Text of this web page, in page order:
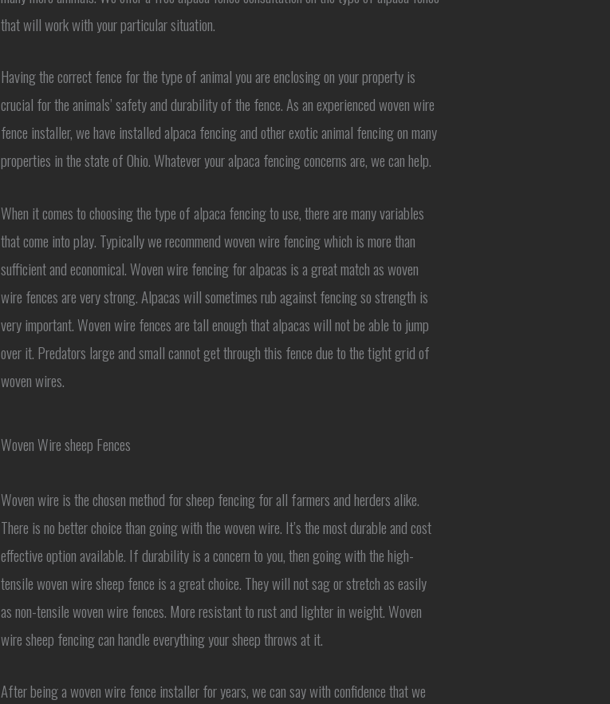
that will work with your particular situation.
Having the correct fence for the type of animal you are enclosing on your property is
crucial for the animals’ safety and durability of the fence. As an experienced woven wire
fence installer, we have installed alpaca fencing and other exotic animal fencing on many
properties in the state of Ohio. Whatever your alpaca fencing concerns are, we can help.
When it comes to choosing the type of alpaca fencing to use, there are many variables
that come into play. Typically we recommend woven wire fencing which is more than
sufficient and economical. Woven wire fencing for alpacas is a great match as woven
wire fences are very strong. Alpacas will sometimes rub against fencing so strength is
very important. Woven wire fences are tall enough that alpacas will not be able to jump
over it. Predators large and small cannot get through this fence due to the tight grid of
woven wires.
Woven Wire sheep Fences
Woven wire is the chosen method for sheep fencing for all farmers and herders alike.
There is no better choice than going with the woven wire. It’s the most durable and cost
effective option available. If durability is a concern to you, then going with the high-
tensile woven wire sheep fence is a great choice. They will not sag or stretch as easily
as non-tensile woven wire fences. More resistant to rust and lighter in weight. Woven
wire sheep fencing can handle everything your sheep throws at it.
After being a woven wire fence installer for years, we can say with confidence that we